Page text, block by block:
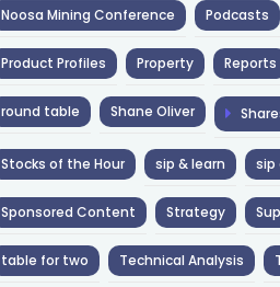
Noosa Mining Conference Podcasts
Product Profiles Property Reports
round table Shane Oliver
Stocks of the Hour sip & learn sip
Sponsored Content Strategy
table for two Technical Analysis